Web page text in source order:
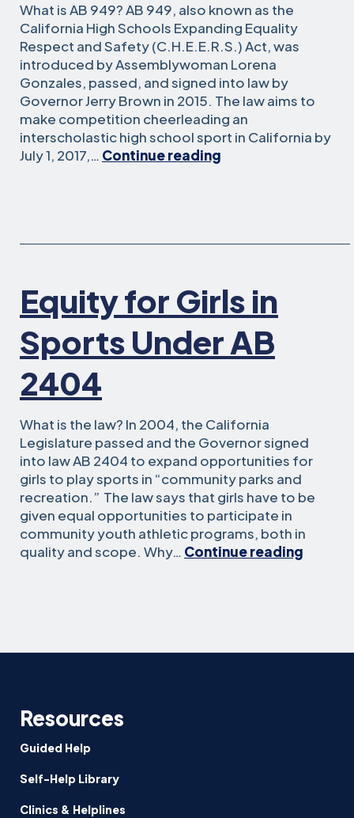
What is AB 949? AB 949, also known as the
California High Schools Expanding Equality
Respect and Safety (C.H.E.E.R.S.) Act, was
introduced by Assemblywoman Lorena
Gonzales, passed, and signed into law by
Governor Jerry Brown in 2015. The law aims to
make competition cheerleading an
interscholastic high school sport in California by
July 1, 2017,… Continue reading
and
Equity for Girls in
Sports Under AB
2404
What is the law? In 2004, the California
Legislature passed and the Governor signed
into law AB 2404 to expand opportunities for
girls to play sports in “community parks and
recreation.” The law says that girls have to be
given equal opportunities to participate in
community youth athletic programs, both in
quality and scope. Why… Continue reading
Resources
Guided Help
Self-Help Library
Clinics & Helplines